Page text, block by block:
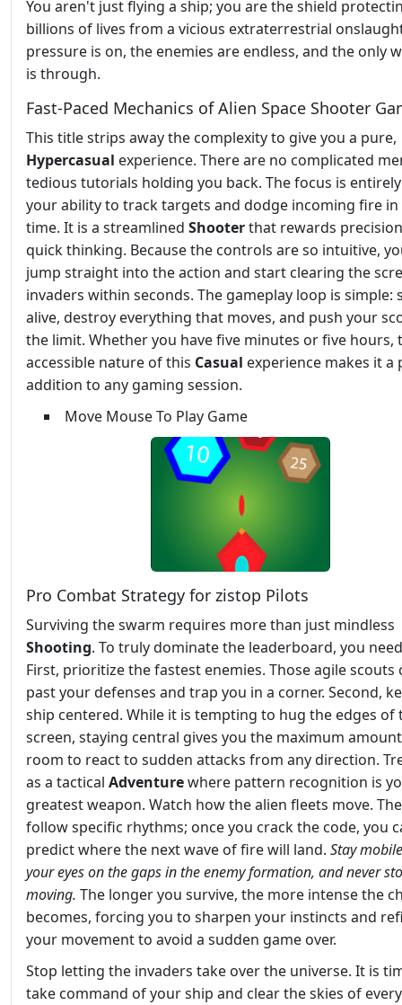
You aren't just flying a ship; you are the shield
billions of lives from a vicious extraterrestrial
pressure is on, the enemies are endless, and the only
is through.
Fast-Paced Mechanics of Alien Space Shooter
This title strips away the complexity to give you a pure,
Hypercasual experience. There are no complicated
tedious tutorials holding you back. The focus is
your ability to track targets and dodge incoming fire in
time. It is a streamlined Shooterthat rewards
quick thinking. Because the controls are so intuitive,
jump straight into the action and start clearing the
invaders within seconds. The gameplay loop is simple:
alive, destroy everything that moves, and push your
the limit. Whether you have five minutes or five hours,
accessible nature of this Casual experience makes it a
addition to any gaming session.
Move Mouse To Play Game
Pro Combat Strategy for zistop Pilots
Surviving the swarm requires more than just mindless
Shooting. To truly dominate the leaderboard, you
First, prioritize the fastest enemies. Those agile scouts
past your defenses and trap you in a corner. Second,
ship centered. While it is tempting to hug the edges of
screen, staying central gives you the maximum
room to react to sudden attacks from any direction.
as a tactical Adventurewhere pattern recognition is
greatest weapon. Watch how the alien fleets move.
follow specific rhythms; once you crack the code, you
predict where the next wave of fire will land. Stay
your eyes on the gaps in the enemy formation, and never
moving. The longer you survive, the more intense the
becomes, forcing you to sharpen your instincts and
your movement to avoid a sudden game over.
Stop letting the invaders take over the universe. It is
take command of your ship and clear the skies of